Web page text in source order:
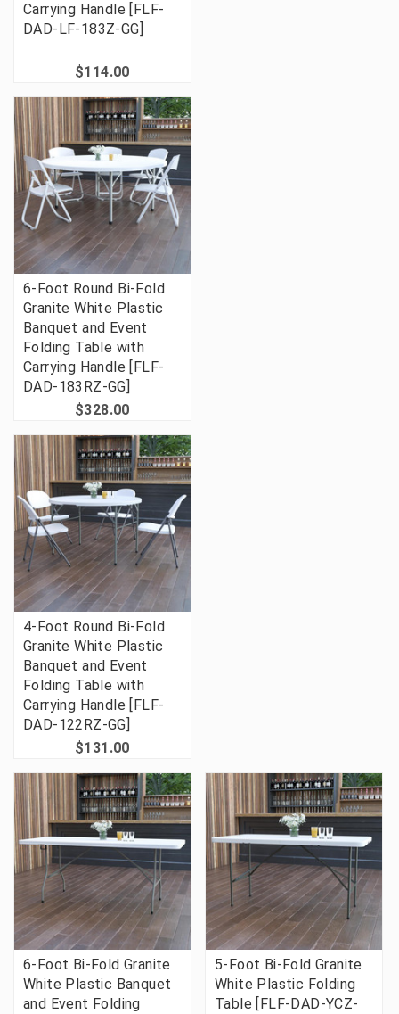
Carrying Handle [FLF-
DAD-LF-183Z-GG]
$114.00
6-Foot Round Bi-Fold
Granite White Plastic
Banquet and Event
Folding Table with
Carrying Handle [FLF-
DAD-183RZ-GG]
$328.00
4-Foot Round Bi-Fold
Granite White Plastic
Banquet and Event
Folding Table with
Carrying Handle [FLF-
DAD-122RZ-GG]
$131.00
6-Foot Bi-Fold Granite
White Plastic Banquet
and Event Folding
5-Foot Bi-Fold Granite
White Plastic Folding
Table [FLF-DAD-YCZ-